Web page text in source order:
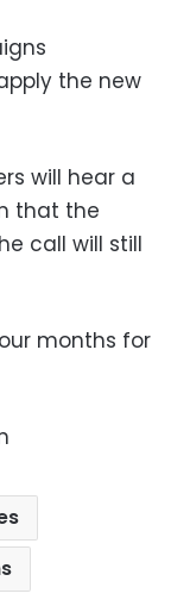
the new
will hear a
that the
call will still
months for